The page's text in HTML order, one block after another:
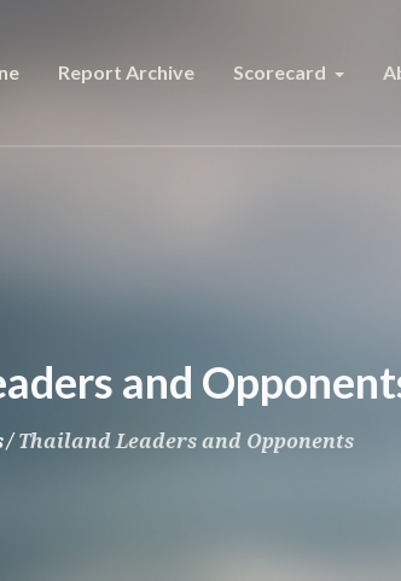
Report Archive Scorecard
and
/Thailand Leaders and Opponents